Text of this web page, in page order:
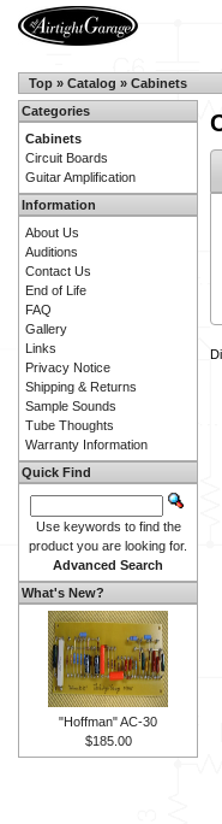
Top » Catalog » Cabinets
Categories
Cabinets
Circuit Boards
Guitar Amplification
Information
About Us
Auditions
Contact Us
End of Life
FAQ
Gallery
Links
Privacy Notice
Shipping & Returns
Sample Sounds
Tube Thoughts
Warranty Information
Quick Find
Use keywords to find the
product you are looking for.
Advanced Search
What's New?
"Hoffman" AC-30
$185.00